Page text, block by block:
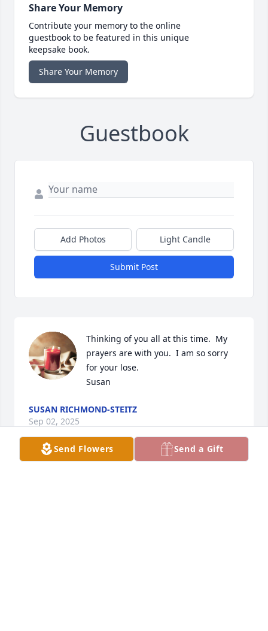
Share Your Memory
Contribute your memory to the online
guestbook to be featured in this unique
keepsake book.
Share Your Memory
Guestbook
Add Photos Light Candle
Submit Post
Thinking of you all at this time.  My
prayers are with you.  I am so sorry
for your lose.
Susan
SUSAN RICHMOND-STEITZ
Sep 02, 2025
Send Flowers Send a Gift